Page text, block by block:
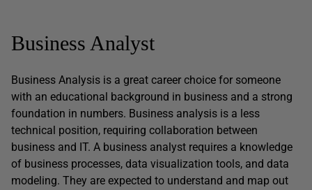
Business Analyst
Business Analysis is a great career choice for someone
with an educational background in business and a strong
foundation in numbers. Business analysis is a less
technical position, requiring collaboration between
business and IT. A business analyst requires a knowledge
of business processes, data visualization tools, and data
modeling. They are expected to understand and map out